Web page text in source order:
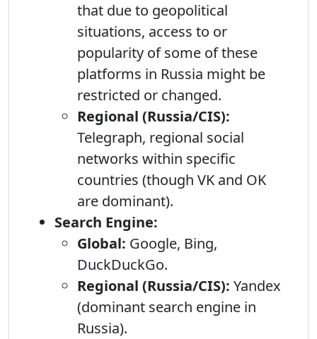
that due to geopolitical
situations, access to or
popularity of some of these
platforms in Russia might be
restricted or changed.
Regional (Russia/CIS):
Telegraph, regional social
networks within specific
countries (though VK and OK
are dominant).
Search Engine:
Global: Google, Bing,
DuckDuckGo.
Regional (Russia/CIS): Yandex
(dominant search engine in
Russia).